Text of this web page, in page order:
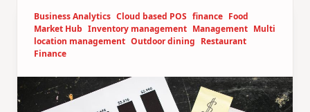
Business Analytics Cloud based POS finance Food
Market Hub Inventory management Management Multi
location management Outdoor dining Restaurant
Finance